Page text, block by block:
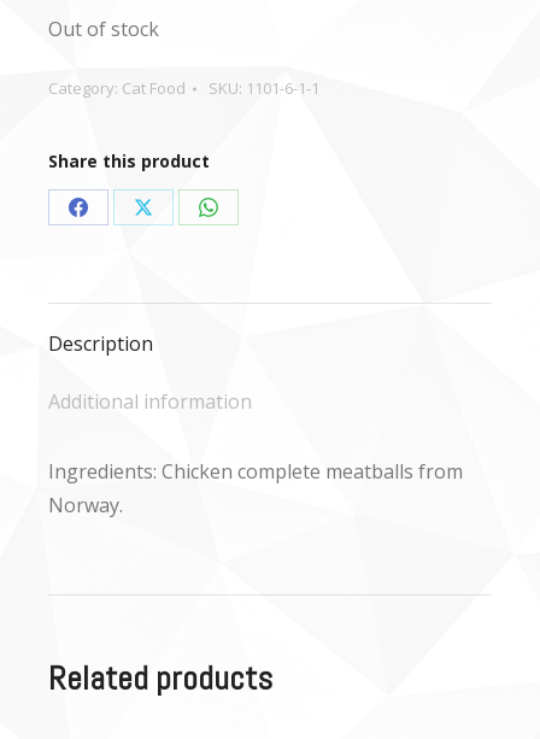
Out of stock
Category: Cat Food SKU: 1101-6-1-1
Share this product
Share
Facebook
Share
X
Share
WhatsApp
Description
Additional information
Ingredients: Chicken complete meatballs from
Norway.
Related products